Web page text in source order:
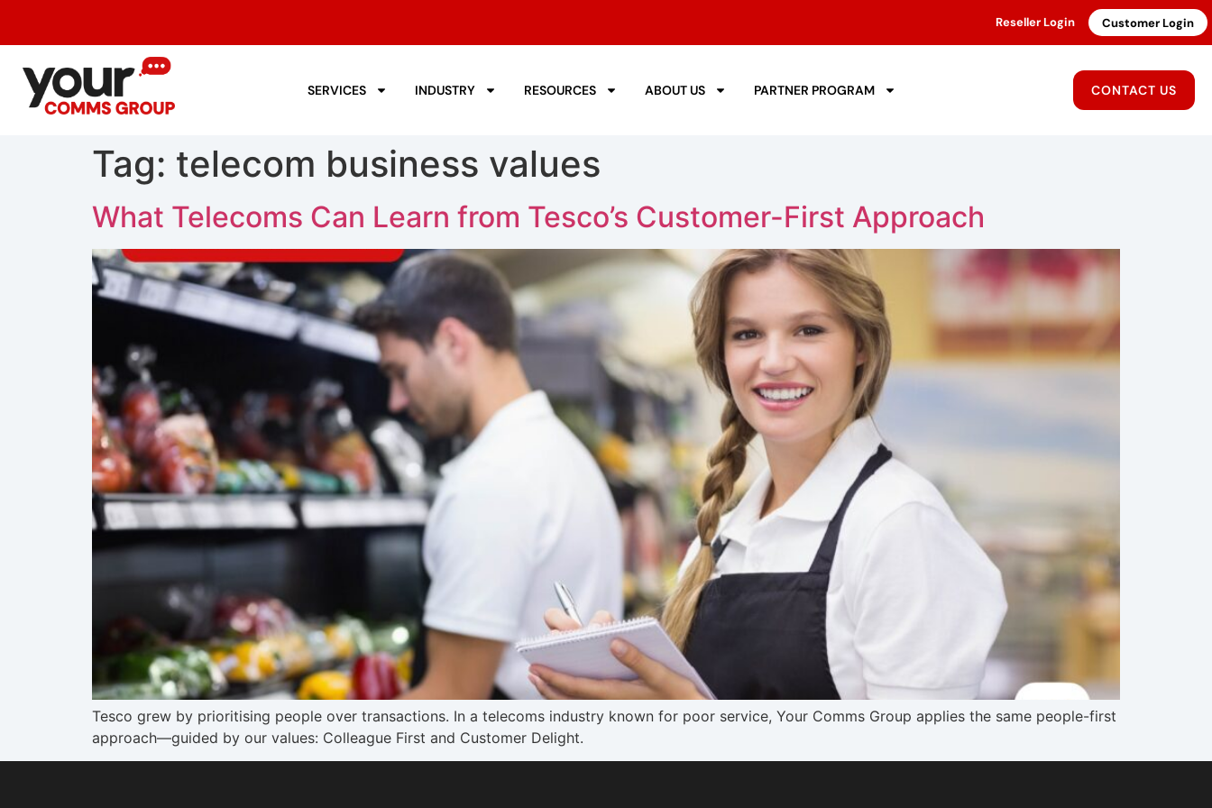
Reseller Login Customer Login
SERVICES INDUSTRY RESOURCES ABOUT US PARTNER PROGRAM CONTACT US
Tag: telecom business values
What Telecoms Can Learn from Tesco’s Customer-First Approach
Tesco grew by prioritising people over transactions. In a telecoms industry known for poor service, Your Comms Group applies the same people-first
approach—guided by our values: Colleague First and Customer Delight.